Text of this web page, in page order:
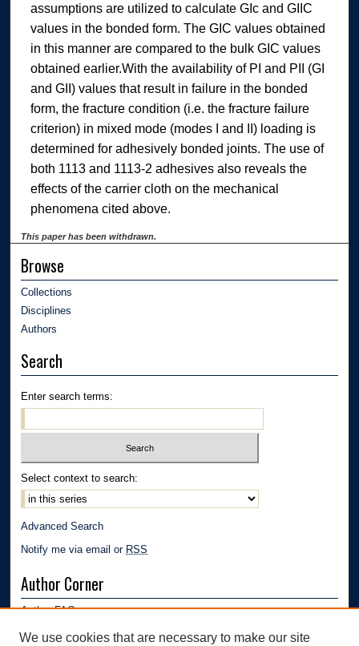
assumptions are utilized to calculate GIc and GIIC
values in the bonded form. The GIC values obtained
in this manner are compared to the bulk GIC values
obtained earlier.With the availability of PI and PII (GI
and GII) values that result in failure in the bonded
form, the fracture condition (i.e. the fracture failure
criterion) in mixed mode (modes I and II) loading is
determined for adhesively bonded joints. The use of
both 1113 and 1113-2 adhesives also reveals the
effects of the carrier cloth on the mechanical
phenomena cited above.
This paper has been withdrawn.
Browse
Collections
Disciplines
Authors
Search
Enter search terms:
Select context to search:
Advanced Search
Notify me via email or RSS
Author Corner
Author FAQ
We use cookies that are necessary to make our site